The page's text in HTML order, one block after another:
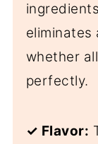
whether
perfectly.
✓ Flavor: